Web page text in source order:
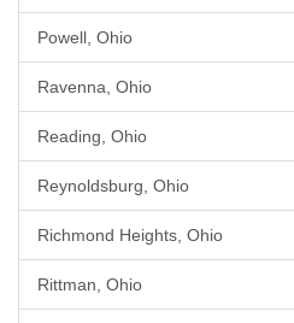
Powell, Ohio
Ravenna, Ohio
Reading, Ohio
Reynoldsburg, Ohio
Richmond Heights, Ohio
Rittman, Ohio